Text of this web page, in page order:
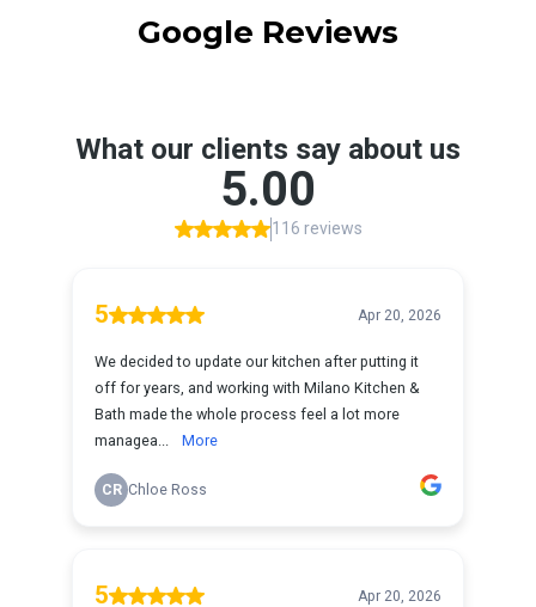
Google Reviews